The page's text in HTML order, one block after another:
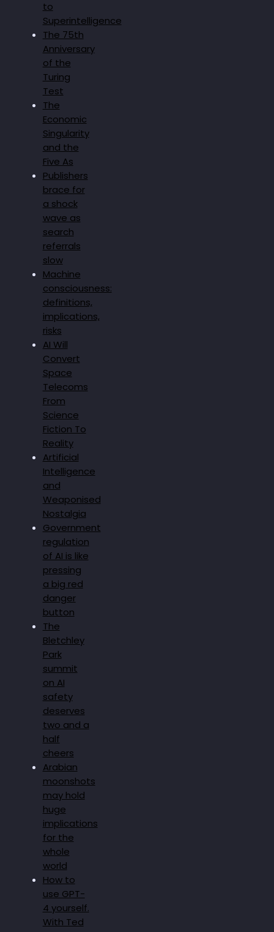
to
Superintelligence
The 75th
Anniversary
of the
Turing
Test
The
Economic
Singularity
and the
Five As
Publishers
brace for
a shock
wave as
search
referrals
slow
Machine
consciousness:
definitions,
implications,
risks
AI Will
Convert
Space
Telecoms
From
Science
Fiction To
Reality
Artificial
Intelligence
and
Weaponised
Nostalgia
Government
regulation
of AI is like
pressing
a big red
danger
button
The
Bletchley
Park
summit
on AI
safety
deserves
two and a
half
cheers
Arabian
moonshots
may hold
huge
implications
for the
whole
world
How to
use GPT-
4 yourself.
With Ted